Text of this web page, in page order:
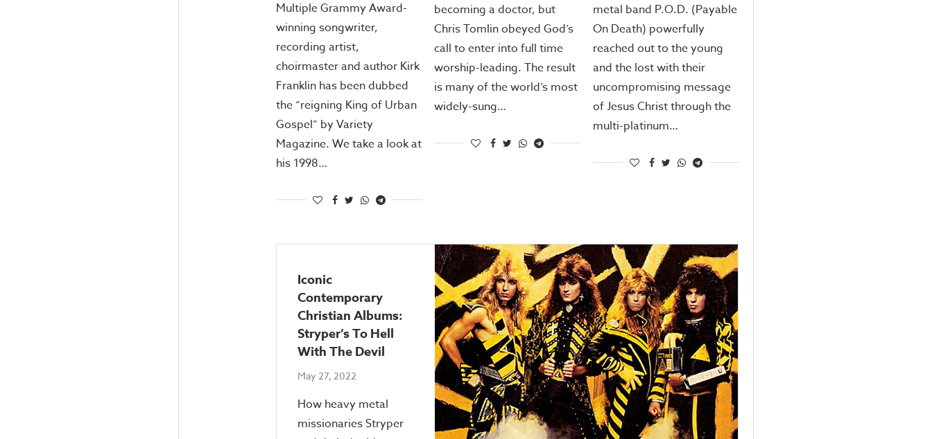
Multiple Grammy Award-
winning songwriter,
recording artist,
choirmaster and author Kirk
Franklin has been dubbed
the “reigning King of Urban
Gospel” by Variety
Magazine. We take a look at
his 1998…
becoming a doctor, but
Chris Tomlin obeyed God’s
call to enter into full time
worship-leading. The result
is many of the world’s most
widely-sung…
metal band P.O.D. (Payable
On Death) powerfully
reached out to the young
and the lost with their
uncompromising message
of Jesus Christ through the
multi-platinum…
Iconic
Contemporary
Christian Albums:
Stryper’s To Hell
With The Devil
May 27, 2022
How heavy metal
missionaries Stryper